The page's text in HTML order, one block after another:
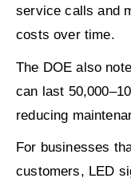
service calls and
costs over time.
The DOE also
can last
reducing
For businesses
customers, LED